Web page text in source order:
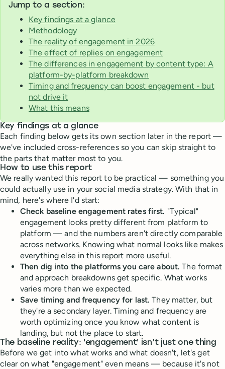
Jump to a section:
Key findings at a glance
Methodology
The reality of engagement in 2026
The effect of replies on engagement
The differences in engagement by content type: A
platform-by-platform breakdown
Timing and frequency can boost engagement - but
not drive it
What this means
Key findings at a glance
Each finding below gets its own section later in the report —
we've included cross-references so you can skip straight to
the parts that matter most to you.
How to use this report
We really wanted this report to be practical — something you
could actually use in your social media strategy. With that in
mind, here's where I'd start:
Check baseline engagement rates first. "Typical"
engagement looks pretty different from platform to
platform — and the numbers aren't directly comparable
across networks. Knowing what normal looks like makes
everything else in this report more useful.
Then dig into the platforms you care about. The format
and approach breakdowns get specific. What works
varies more than we expected.
Save timing and frequency for last. They matter, but
they're a secondary layer. Timing and frequency are
worth optimizing once you know what content is
landing, but not the place to start.
The baseline reality: 'engagement' isn’t just one thing
Before we get into what works and what doesn't, let's get
clear on what "engagement" even means — because it's not